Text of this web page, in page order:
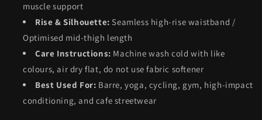
muscle support
Rise & Silhouette: Seamless high-rise waistband /
Optimised mid-thigh length
Care Instructions: Machine wash cold with like
colours, air dry flat, do not use fabric softener
Best Used For: Barre, yoga, cycling, gym, high-impact
conditioning, and cafe streetwear